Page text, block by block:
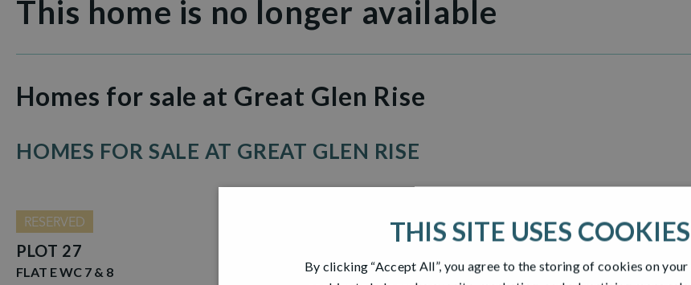
This home is no longer available
Homes for sale at Great Glen Rise
HOMES FOR SALE AT GREAT GLEN RISE
RESERVED
PLOT 27
FLAT E WC 7 & 8
THIS SITE USES COOKIES
By clicking “Accept All”, you agree to the storing of cookies on your